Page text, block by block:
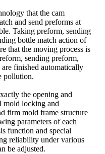
that the cam
and send preforms at
Taking preform, sending
bottle match action of
that the moving process is
sending preform,
finished automatically
pollution.
the opening and
mold locking and
firm mold frame structure
parameters of each
function and special
reliability under various
be adjusted.